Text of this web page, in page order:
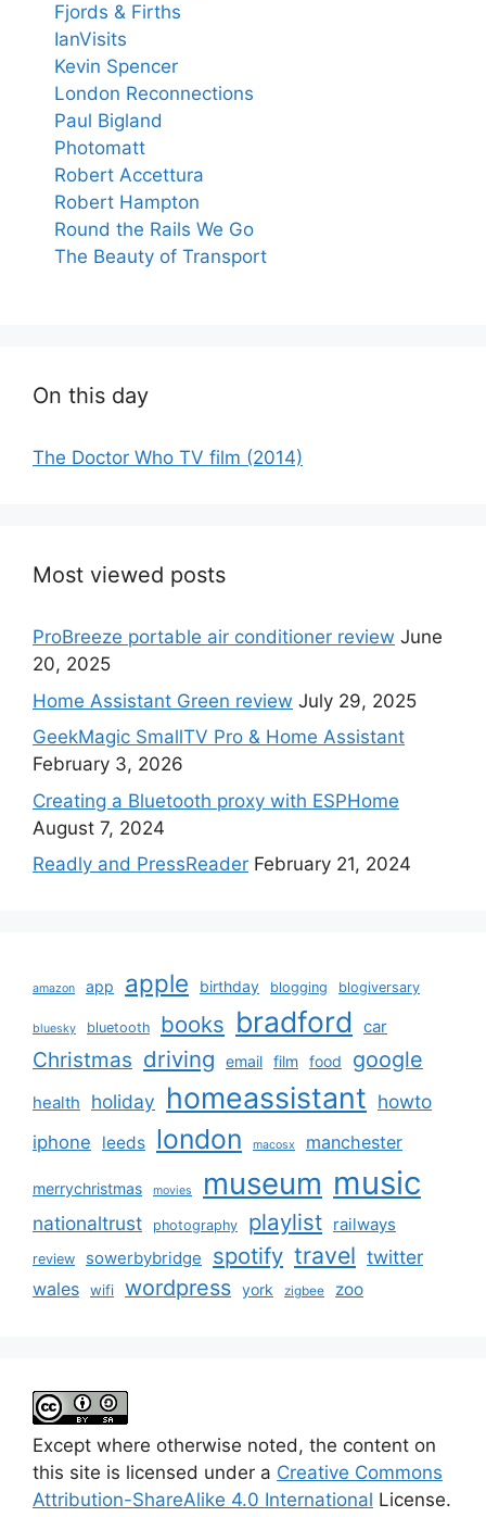
Fjords & Firths
IanVisits
Kevin Spencer
London Reconnections
Paul Bigland
Photomatt
Robert Accettura
Robert Hampton
Round the Rails We Go
The Beauty of Transport
On this day
The Doctor Who TV film (2014)
Most viewed posts
ProBreeze portable air conditioner review June
20, 2025
Home Assistant Green review July 29, 2025
GeekMagic SmallTV Pro & Home Assistant
February 3, 2026
Creating a Bluetooth proxy with ESPHome
August 7, 2024
Readly and PressReader February 21, 2024
amazon app apple birthday blogging blogiversary
bluesky bluetooth books bradford car
Christmas driving email film food google
health holiday homeassistant howto
iphone leeds london macosx manchester
merrychristmas movies museum music
nationaltrust photography playlist railways
review sowerbybridge spotify travel twitter
wales wifi wordpress york zigbee zoo
Except where otherwise noted, the content on
this site is licensed under a Creative Commons
Attribution-ShareAlike 4.0 International License.